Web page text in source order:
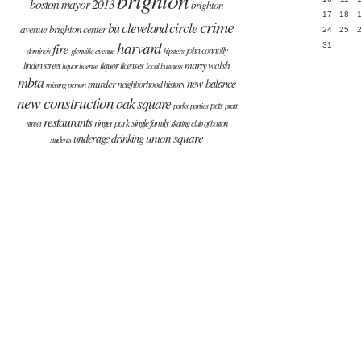
boston mayor 2013
brighton
avenuebrighton centerbucleveland circlecrime
domino's fire glenville avenue harvard hipsters john connolly
linden street liquor license liquor licenses local business marty walsh
mbta missing person murderneighborhood historynew balance
new constructionoak square parks parties pets pratt
street restaurants ringer park single family skating club of boston
students underage drinkingunion square
17
18
24
25
31